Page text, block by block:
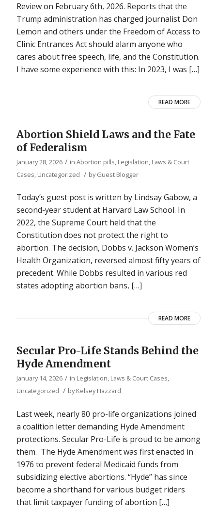
Review on February 6th, 2026. Reports that the
Trump administration has charged journalist Don
Lemon and others under the Freedom of Access to
Clinic Entrances Act should alarm anyone who
cares about free speech, life, and the Constitution.
I have some experience with this: In 2023, I was […]
READ MORE
Abortion Shield Laws and the Fate
of Federalism
January 28, 2026 / in Abortion pills, Legislation, Laws & Court
Cases, Uncategorized / byGuest Blogger
Today’s guest post is written by Lindsay Gabow, a
second-year student at Harvard Law School. In
2022, the Supreme Court held that the
Constitution does not protect the right to
abortion. The decision, Dobbs v. Jackson Women’s
Health Organization, reversed almost fifty years of
precedent. While Dobbs resulted in various red
states adopting abortion bans, […]
READ MORE
Secular Pro-Life Stands Behind the
Hyde Amendment
January 14, 2026 / in Legislation, Laws & Court Cases,
Uncategorized / byKelsey Hazzard
Last week, nearly 80 pro-life organizations joined
a coalition letter demanding Hyde Amendment
protections. Secular Pro-Life is proud to be among
them. The Hyde Amendment was first enacted in
1976 to prevent federal Medicaid funds from
subsidizing elective abortions. “Hyde” has since
become a shorthand for various budget riders
that limit taxpayer funding of abortion […]